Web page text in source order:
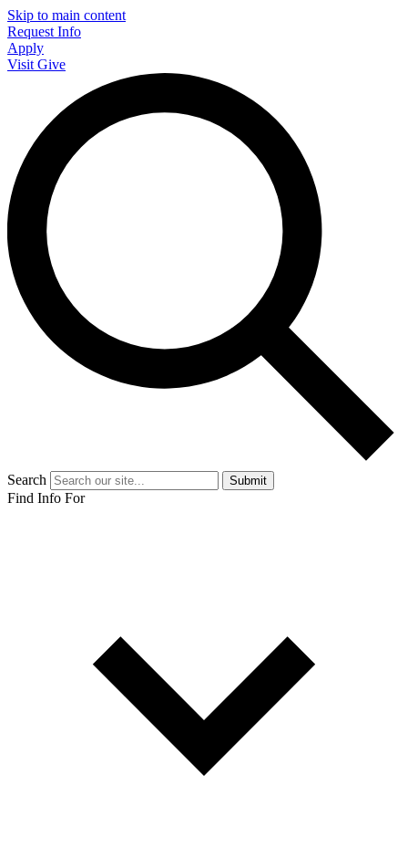
Skip to main content
Request Info
Apply
Visit Give
Search Submit
Find Info For